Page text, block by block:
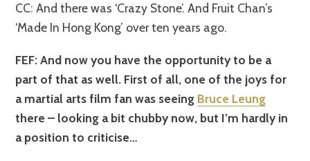
CC: And there was ‘Crazy Stone’. And Fruit Chan’s
‘Made In Hong Kong’ over ten years ago.
FEF: And now you have the opportunity to be a
part of that as well. First of all, one of the joys for
a martial arts film fan was seeing Bruce Leung
there – looking a bit chubby now, but I’m hardly in
a position to criticise…